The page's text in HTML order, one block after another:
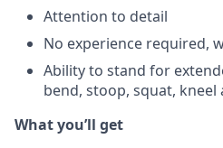
Attention to detail
No experience required,
Ability to stand for
bend, stoop, squat,
What you’ll get